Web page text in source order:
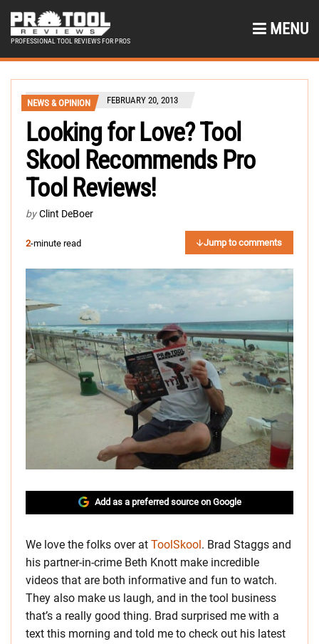
PROFESSIONAL TOOL REVIEWS FOR PROS
MENU
NEWS & OPINION FEBRUARY 20, 2013
Looking for Love? Tool
Skool Recommends Pro
Tool Reviews!
by Clint DeBoer
2-minute read Jump to comments
Add as a preferred source on Google
We love the folks over at ToolSkool. Brad Staggs and
his partner-in-crime Beth Knott make incredible
videos that are both informative and fun to watch.
They also make us laugh, and in the tool business
that’s a really good thing. Brad surprised me with a
text this morning and told me to check out his latest